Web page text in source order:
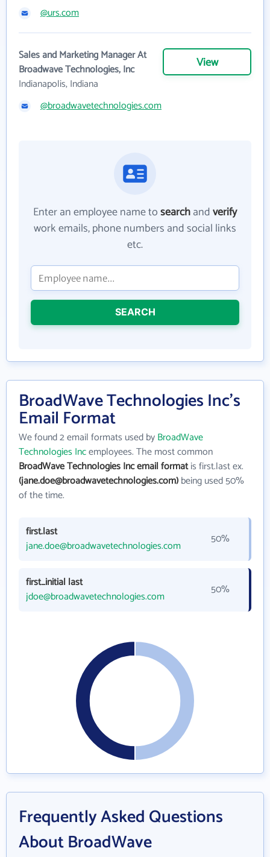
@urs.com
Sales and Marketing Manager At
Broadwave Technologies, Inc
Indianapolis, Indiana
View
@broadwavetechnologies.com
Enter an employee name tosearchandverify
work emails, phone numbers and social links
etc.
SEARCH
BroadWave Technologies Inc's
Email Format
We found 2 email formats used byBroadWave
Technologies Incemployees. The most common
BroadWave Technologies Inc email formatis first.last ex.
(jane.doe@broadwavetechnologies.com)being used 50%
of the time.
first.last
jane.doe@broadwavetechnologies.com
50%
first_initial last
jdoe@broadwavetechnologies.com
50%
Frequently Asked Questions
About BroadWave